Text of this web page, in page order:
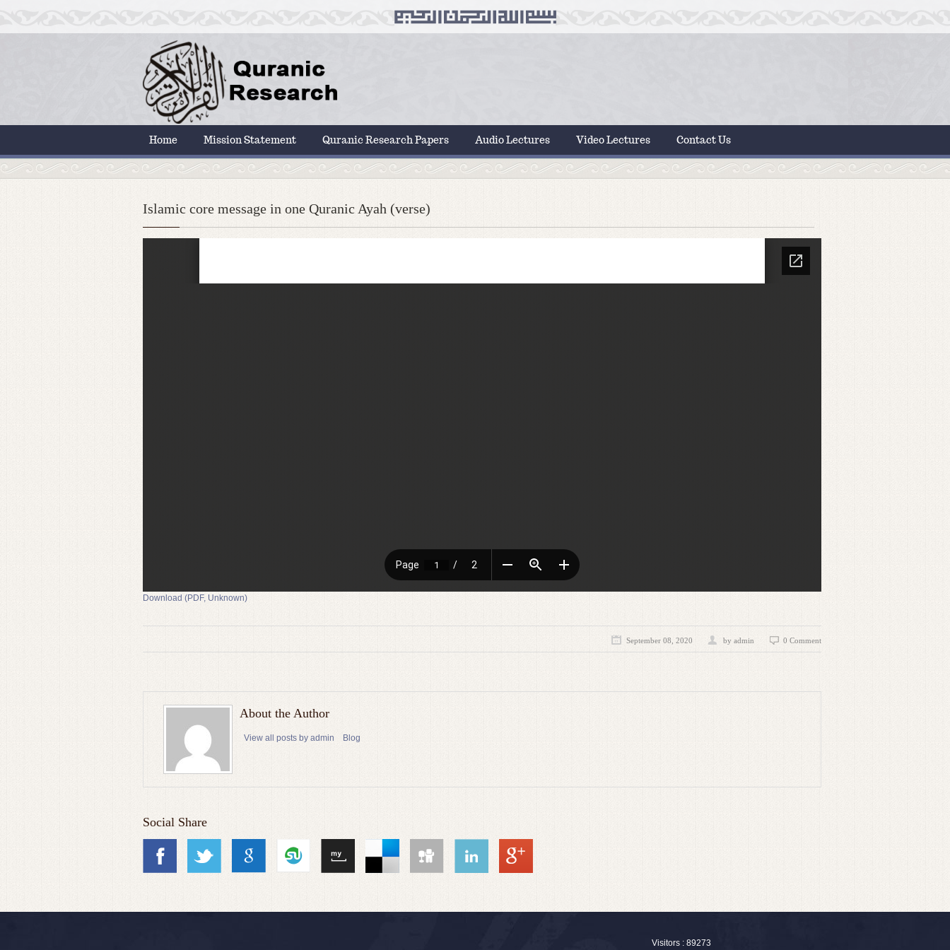
Home Mission Statement Quranic Research Papers Audio Lectures Video Lectures Contact Us
Islamic core message in one Quranic Ayah (verse)
Download (PDF, Unknown)
September 08, 2020 by admin 0 Comment
About the Author
View all posts by admin Blog
Social Share
Visitors : 89273